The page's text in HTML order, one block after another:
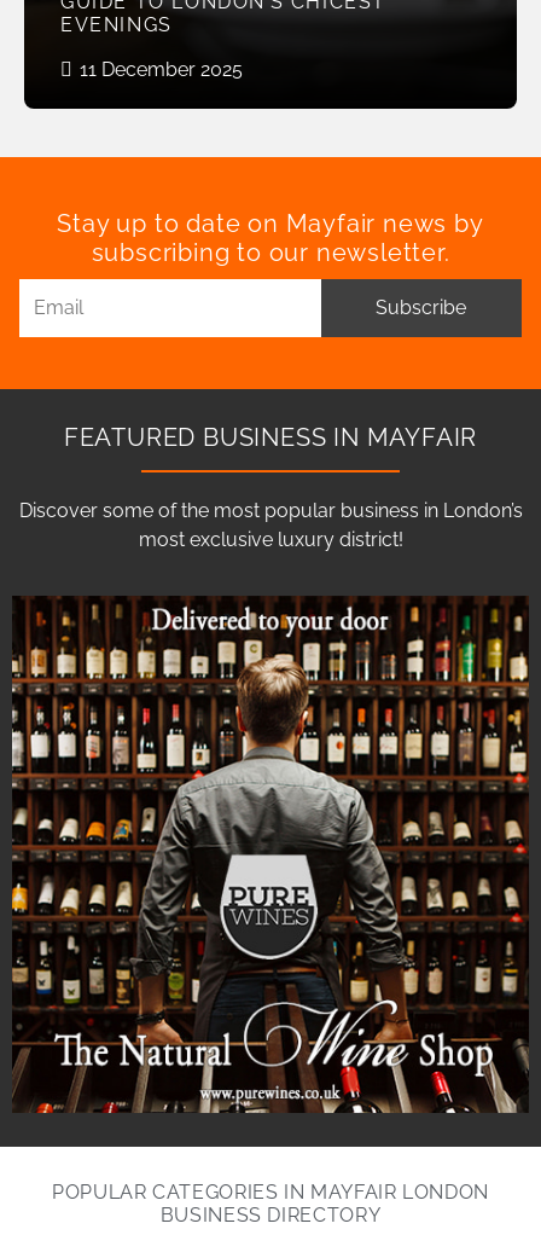
EVENINGS
11 December 2025
Stay up to date on Mayfair news by
subscribing to our newsletter.
Subscribe
FEATURED BUSINESS IN MAYFAIR
Discover some of the most popular business in London’s
most exclusive luxury district!
POPULAR CATEGORIES IN MAYFAIR LONDON
BUSINESS DIRECTORY